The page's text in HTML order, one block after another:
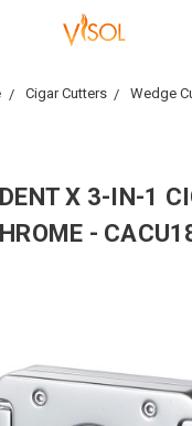
Cigar Cutters Wedge
X 3-IN-1
-